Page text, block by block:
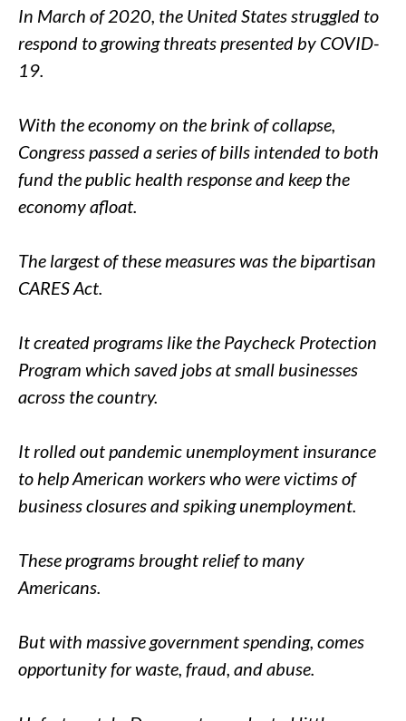
In March of 2020, the United States struggled to
respond to growing threats presented by COVID-
19.
With the economy on the brink of collapse,
Congress passed a series of bills intended to both
fund the public health response and keep the
economy afloat.
The largest of these measures was the bipartisan
CARES Act.
It created programs like the Paycheck Protection
Program which saved jobs at small businesses
across the country.
It rolled out pandemic unemployment insurance
to help American workers who were victims of
business closures and spiking unemployment.
These programs brought relief to many
Americans.
But with massive government spending, comes
opportunity for waste, fraud, and abuse.